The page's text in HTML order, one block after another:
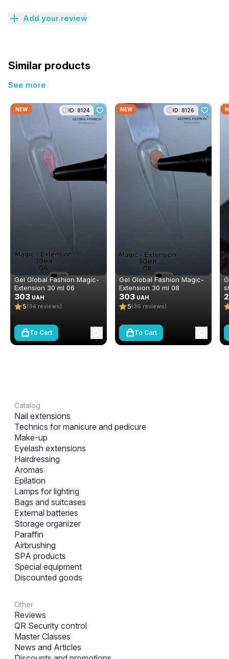
Add your review
Similar products
See more
NEW ID: 8124
Gel Global Fashion Magic-
Extension 30 ml 06
303 UAH
5(34 reviews)
To Cart
NEW ID: 8126
Gel Global Fashion Magic-
Extension 30 ml 08
303 UAH
5(36 reviews)
To Cart
Catalog
Nail extensions
Technics for manicure and pedicure
Make-up
Eyelash extensions
Hairdressing
Aromas
Epilation
Lamps for lighting
Bags and suitcases
External batteries
Storage organizer
Paraffin
Airbrushing
SPA products
Special equipment
Discounted goods
Other
Reviews
QR Security control
Master Classes
News and Articles